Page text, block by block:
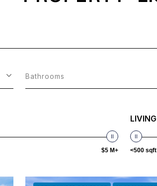
Bathrooms
$5 M+ <500 sqft